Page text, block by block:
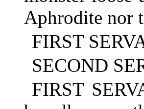
Aphrodite nor
FIRST
SECOND
FIRST